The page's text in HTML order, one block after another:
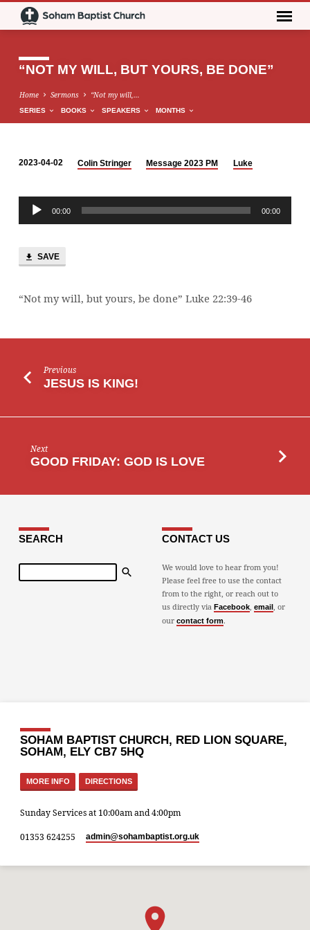
“NOT MY WILL, BUT YOURS, BE DONE”
Home Sermons “Not my will,…
SERIES BOOKS SPEAKERS MONTHS
MY
WILL,
BUT
BE
2023-04-02 Colin Stringer Message 2023 PM Luke
Audio
Player
00:00 00:00
SAVE
“Not my will, but yours, be done” Luke 22:39-46
Previous
JESUS IS KING!
Next
GOOD FRIDAY: GOD IS LOVE
SEARCH
Search
CONTACT US
We would love to hear from you!
Please feel free to use the contact
from to the right, or reach out to
us directly via Facebook, email , or
our contact form.
SOHAM BAPTIST CHURCH, RED LION SQUARE,
SOHAM, ELY CB7 5HQ
MORE INFO DIRECTIONS
Sunday Services at 10:00am and 4:00pm
01353 624255 admin​@sohambaptist.org.uk